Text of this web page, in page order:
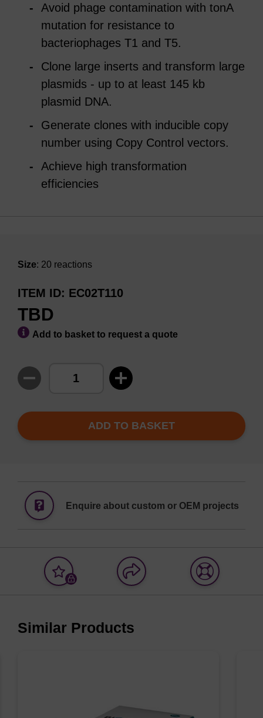
Avoid phage contamination with tonA
mutation for resistance to
bacteriophages T1 and T5.
Clone large inserts and transform large
plasmids - up to at least 145 kb
plasmid DNA.
Generate clones with inducible copy
number using Copy Control vectors.
Achieve high transformation
efficiencies
Size: 20 reactions
ITEM ID EC02T110
TBD
Add to basket to request a quote
ADD TO BASKET
Enquire about custom or OEM projects
Add
to
Share
with
Access
support
Similar Products